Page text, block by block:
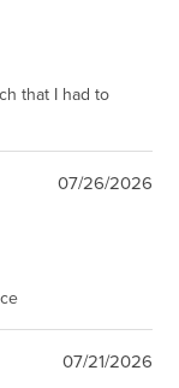
that I had to
07/26/2026
07/21/2026